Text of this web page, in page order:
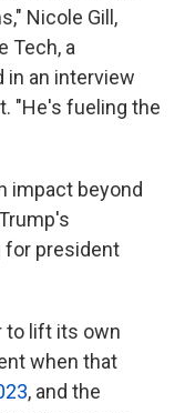
Nicole Gill,
Tech, a
in an interview
"He's fueling the
impact beyond
for president
to lift its own
when that
, and the